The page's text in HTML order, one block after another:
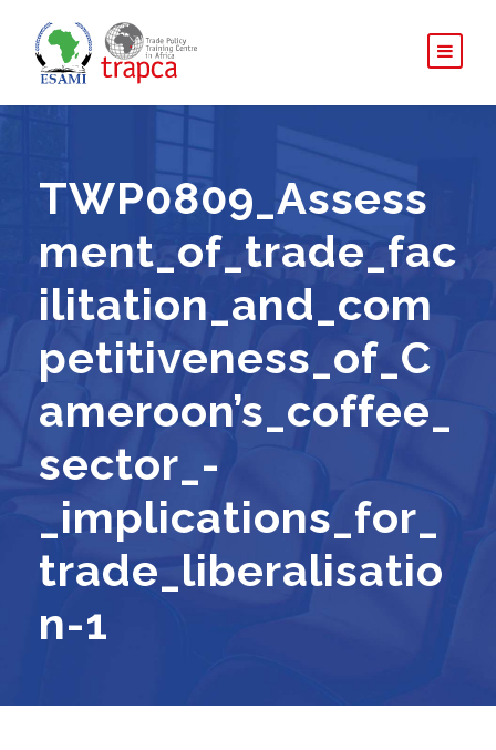
TWP0809_Assess
ment_of_trade_fac
ilitation_and_com
petitiveness_of_C
ameroon’s_coffee_
sector_-
_implications_for_
trade_liberalisatio
n-1